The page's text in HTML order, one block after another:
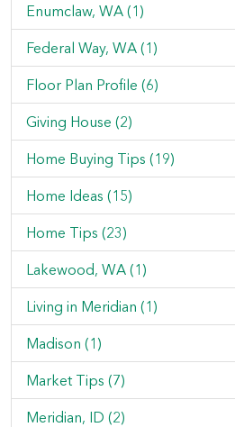
Enumclaw, WA (1)
Federal Way, WA (1)
Floor Plan Profile (6)
Giving House (2)
Home Buying Tips (19)
Home Ideas (15)
Home Tips (23)
Lakewood, WA (1)
Living in Meridian (1)
Madison (1)
Market Tips (7)
Meridian, ID (2)